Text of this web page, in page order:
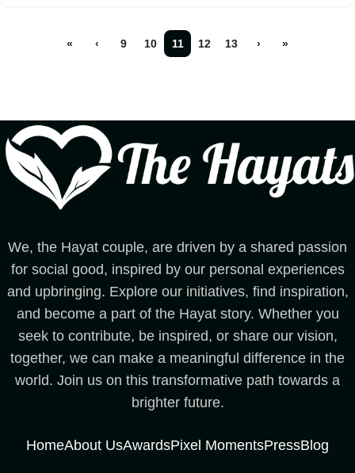
« ‹ 9 10 11 12 13 › »
We, the Hayat couple, are driven by a shared passion
for social good, inspired by our personal experiences
and upbringing. Explore our initiatives, find inspiration,
and become a part of the Hayat story. Whether you
seek to contribute, be inspired, or share our vision,
together, we can make a meaningful difference in the
world. Join us on this transformative path towards a
brighter future.
HomeAbout UsAwardsPixel MomentsPressBlog